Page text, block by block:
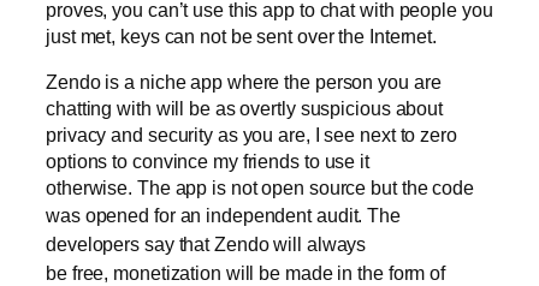
proves, you can’t use this app to chat with people you
just met, keys can not be sent over the Internet.
Zendo is a niche app where the person you are
chatting with will be as overtly suspicious about
privacy and security as you are, I see next to zero
options to convince my friends to use it
otherwise. The app is not open source but the code
was opened for an independent audit.The
developers say that Zendo will always
be free, monetization will be made in the form of